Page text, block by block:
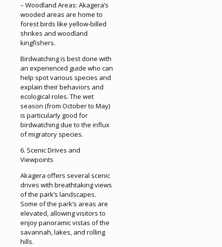
– Woodland Areas: Akagera’s
wooded areas are home to
forest birds like yellow-billed
shrikes and woodland
kingfishers.
Birdwatching is best done with
an experienced guide who can
help spot various species and
explain their behaviors and
ecological roles. The wet
season (from October to May)
is particularly good for
birdwatching due to the influx
of migratory species.
6. Scenic Drives and
Viewpoints
Akagera offers several scenic
drives with breathtaking views
of the park’s landscapes.
Some of the park’s areas are
elevated, allowing visitors to
enjoy panoramic vistas of the
savannah, lakes, and rolling
hills.